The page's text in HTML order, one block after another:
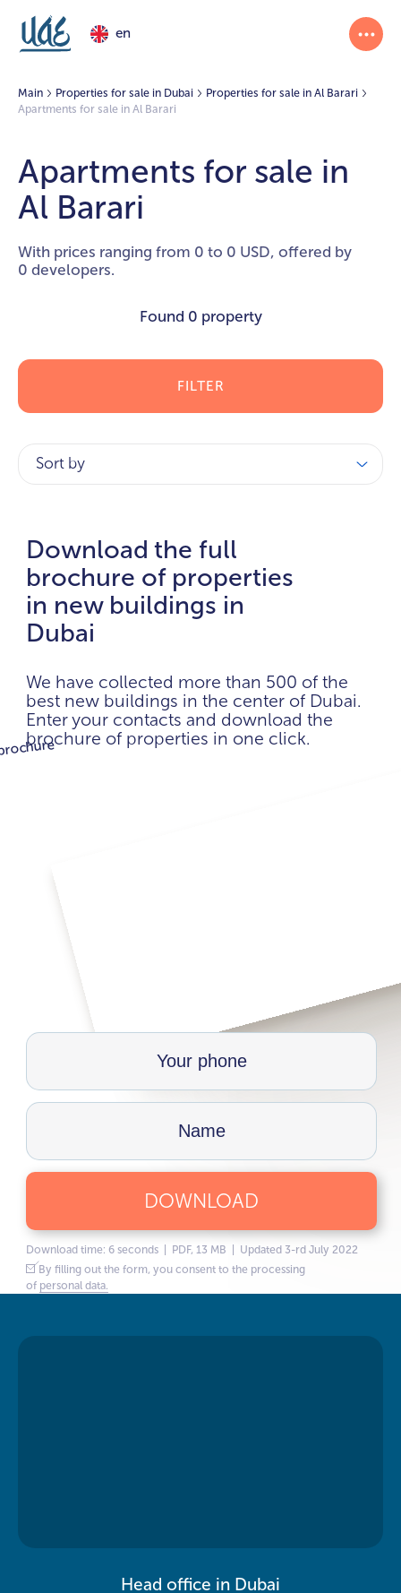
en
Main Properties for sale in Dubai
Properties for sale in Al Barari
Apartments for sale in Al Barari
Apartments for sale in
Al Barari
With prices ranging from 0 to 0 USD, offered by
0 developers.
Found 0 property
FILTER
Sort by
Download the full
brochure of properties
in new buildings in
Dubai
We have collected more than 500 of the
best new buildings in the center of Dubai.
Enter your contacts and download the
brochure of properties in one click.
DOWNLOAD
Download time: 6 seconds | PDF, 13 MB | Updated 3-rd July 2022
By filling out the form, you consent to the processing
of personal data.
Head office in Dubai